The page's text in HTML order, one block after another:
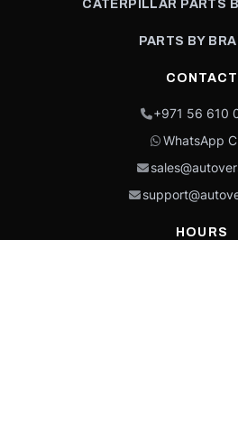
CATERPILLAR PARTS
PARTS BY
CONTACT
+971 56 610
WhatsApp
HOURS